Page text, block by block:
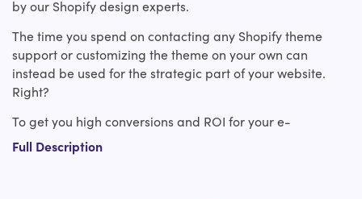
by our Shopify design experts.
The time you spend on contacting any Shopify theme
support or customizing the theme on your own can
instead be used for the strategic part of your website.
Right?
To get you high conversions and ROI for your e-
commerce company, hire our expert Shopify experts who
bring exceptional knowledge and expertise in Booster
Full Description